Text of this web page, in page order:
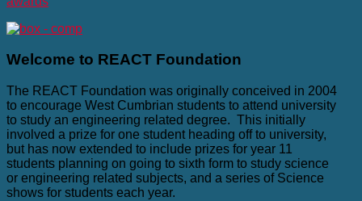
Welcome to REACT Foundation
The REACT Foundation was originally conceived in 2004
to encourage West Cumbrian students to attend university
to study an engineering related degree. This initially
involved a prize for one student heading off to university,
but has now extended to include prizes for year 11
students planning on going to sixth form to study science
or engineering related subjects, and a series of Science
shows for students each year.